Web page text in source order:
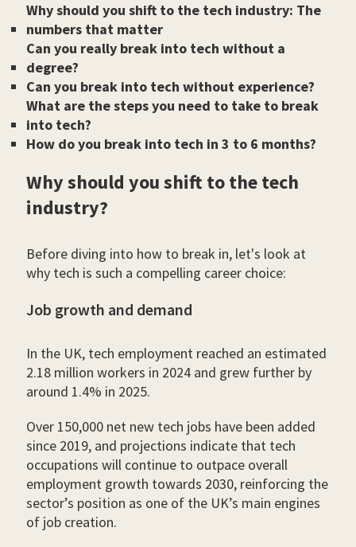
Why should you shift to the tech industry: The
numbers that matter
Can you really break into tech without a
degree?
Can you break into tech without experience?
What are the steps you need to take to break
into tech?
How do you break into tech in 3 to 6 months?
Why should you shift to the tech
industry?
Before diving into how to break in, let's look at
why tech is such a compelling career choice:
Job growth and demand
In the UK, tech employment reached an estimated
2.18 million workers in 2024 and grew further by
around 1.4% in 2025.
Over 150,000 net new tech jobs have been added
since 2019, and projections indicate that tech
occupations will continue to outpace overall
employment growth towards 2030, reinforcing the
sector’s position as one of the UK’s main engines
of job creation.